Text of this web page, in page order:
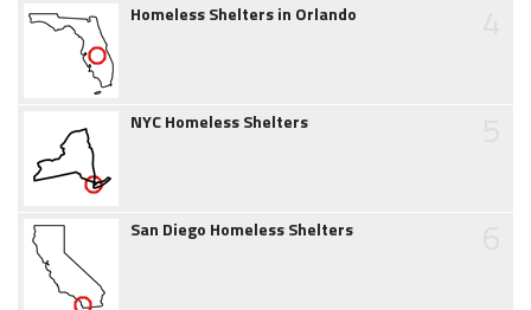
Homeless Shelters in Orlando
NYC Homeless Shelters
San Diego Homeless Shelters